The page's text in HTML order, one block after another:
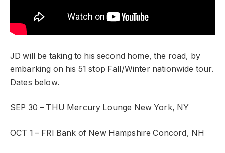
JD will be taking to his second home, the road, by
embarking on his 51 stop Fall/Winter nationwide tour.
Dates below.
SEP 30 – THU Mercury Lounge New York, NY
OCT 1 – FRI Bank of New Hampshire Concord, NH